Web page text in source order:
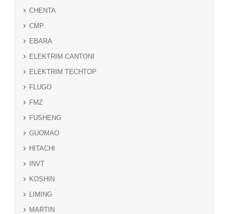
CHENTA
CMP
EBARA
ELEKTRIM CANTONI
ELEKTRIM TECHTOP
FLUGO
FMZ
FUSHENG
GUOMAO
HITACHI
INVT
KOSHIN
LIMING
MARTIN